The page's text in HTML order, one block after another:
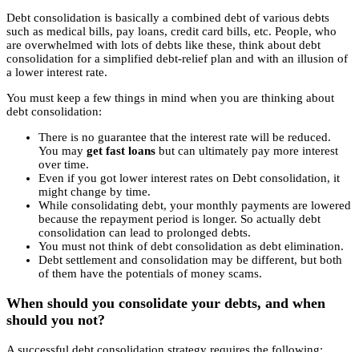
Debt consolidation is basically a combined debt of various debts
such as medical bills, pay loans, credit card bills, etc. People, who
are overwhelmed with lots of debts like these, think about debt
consolidation for a simplified debt-relief plan and with an illusion of
a lower interest rate.
You must keep a few things in mind when you are thinking about
debt consolidation:
There is no guarantee that the interest rate will be reduced.
You may get fast loans but can ultimately pay more interest
over time.
Even if you got lower interest rates on Debt consolidation, it
might change by time.
While consolidating debt, your monthly payments are lowered
because the repayment period is longer. So actually debt
consolidation can lead to prolonged debts.
You must not think of debt consolidation as debt elimination.
Debt settlement and consolidation may be different, but both
of them have the potentials of money scams.
When should you consolidate your debts, and when
should you not?
A successful debt consolidation strategy requires the following: